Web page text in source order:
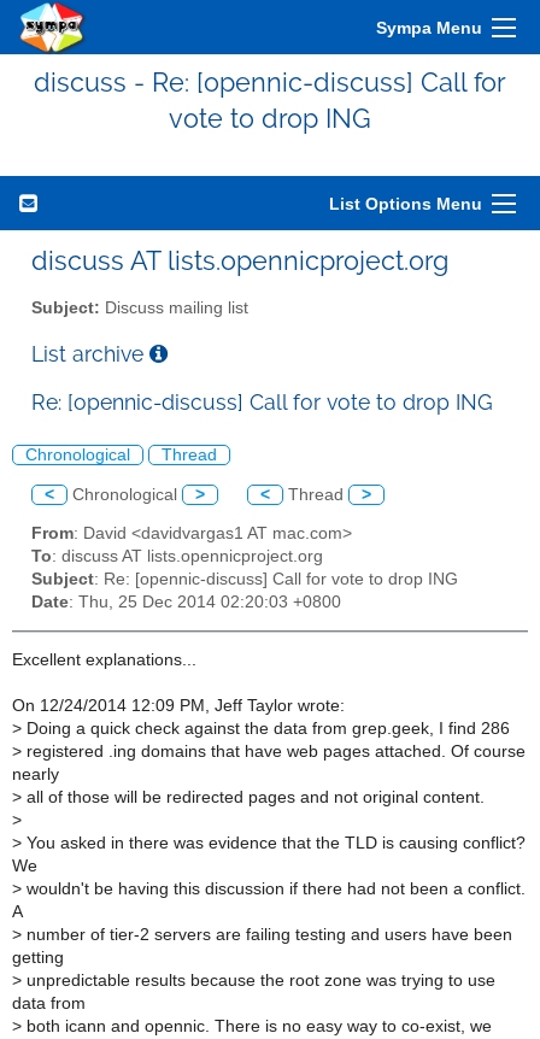
Sympa Menu
discuss - Re: [opennic-discuss] Call for
vote to drop ING
List Options Menu
discuss AT lists.opennicproject.org
Subject: Discuss mailing list
List archive
Re: [opennic-discuss] Call for vote to drop ING
Chronological Thread
< Chronological > < Thread >
From: David <davidvargas1 AT mac.com>
To: discuss AT lists.opennicproject.org
Subject: Re: [opennic-discuss] Call for vote to drop ING
Date: Thu, 25 Dec 2014 02:20:03 +0800
Excellent explanations...
On 12/24/2014 12:09 PM, Jeff Taylor wrote:
> Doing a quick check against the data from grep.geek, I find 286
> registered .ing domains that have web pages attached. Of course
nearly
> all of those will be redirected pages and not original content.
>
> You asked in there was evidence that the TLD is causing conflict?
We
> wouldn't be having this discussion if there had not been a conflict.
A
> number of tier-2 servers are failing testing and users have been
getting
> unpredictable results because the root zone was trying to use
data from
> both icann and opennic. There is no easy way to co-exist, we